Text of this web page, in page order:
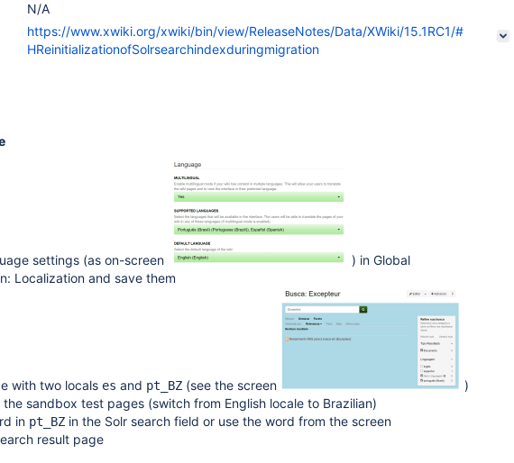
N/A
https://www.xwiki.org/xwiki/bin/view/ReleaseNotes/Data/XWiki/15.1RC1/#
HReinitializationofSolrsearchindexduringmigration
settings (as on-screen
) in Global
Localization and save them
with two locals es and pt_BZ (see the screen
)
the sandbox test pages (switch from English locale to Brazilian)
in pt_BZ in the Solr search field or use the word from the screen
result page